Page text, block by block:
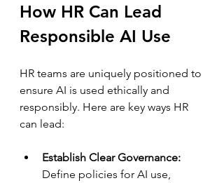
How HR Can Lead
Responsible AI Use
HR teams are uniquely positioned to
ensure AI is used ethically and
responsibly. Here are key ways HR
can lead:
Establish Clear Governance:
Define policies for AI use,